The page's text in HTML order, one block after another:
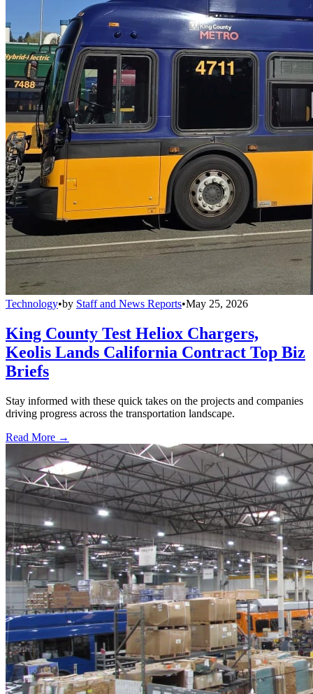
Technology•by Staff and News Reports•May 25, 2026
King County Test Heliox Chargers,
Keolis Lands California Contract Top Biz
Briefs
Stay informed with these quick takes on the projects and companies
driving progress across the transportation landscape.
Read More →